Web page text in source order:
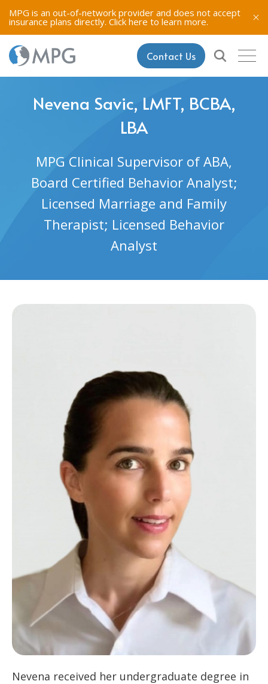
MPG is an out-of-network provider and does not accept
insurance plans directly. Click here to learn more.
Contact Us
Nevena Savic, LMFT, BCBA,
LBA
MPG Clinical Supervisor of ABA,
Board Certified Behavior Analyst;
Licensed Marriage and Family
Therapist; Licensed Behavior
Analyst
Nevena received her undergraduate degree in